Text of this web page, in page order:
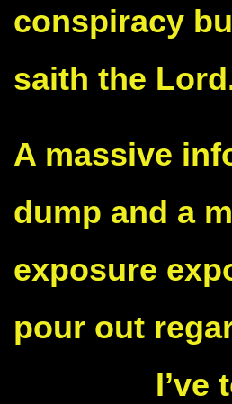
conspiracy
saith the
A massive
dump and a
exposure
pour out
I’ve